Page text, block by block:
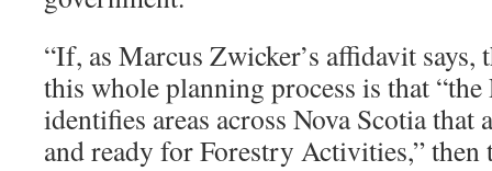
“If, as Marcus Zwicker’s affidavit
this whole planning process is that “the
identifies areas across Nova Scotia that
and ready for Forestry Activities,” then